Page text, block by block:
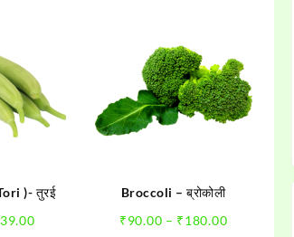
)- तुरई
39.00Price
Broccoli – ब्रोकोली
₹90.00 – ₹180.00Price
of making Haridwar a
forward online selling
Fruits and Vegetables. I
got what I ordered,
happens this, Keep
Fresh veggies issue on
good Price every time.
Thanks to Haridwar Mart
to become a problem
resolver. Best wishes to